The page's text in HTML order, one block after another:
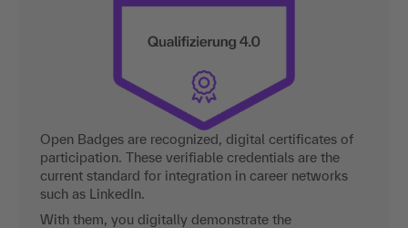
Open Badges are recognized, digital certificates of
participation. These verifiable credentials are the
current standard for integration in career networks
such as LinkedIn.
With them, you digitally demonstrate the